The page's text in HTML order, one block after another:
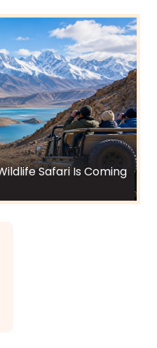
Safari Is Coming